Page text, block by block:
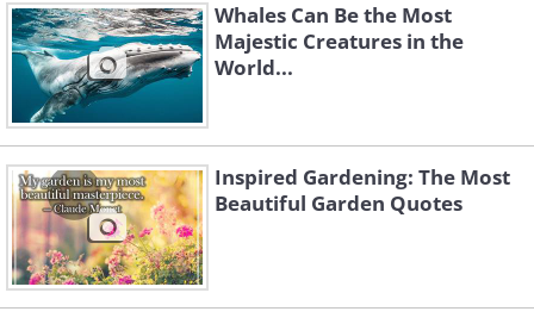
Whales Can Be the Most
Majestic Creatures in the
World...
Inspired Gardening: The Most
Beautiful Garden Quotes